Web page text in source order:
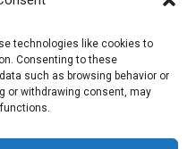
technologies like cookies to
Consenting to these
such as browsing behavior or
or withdrawing consent, may
Policy
Trafficking Policy